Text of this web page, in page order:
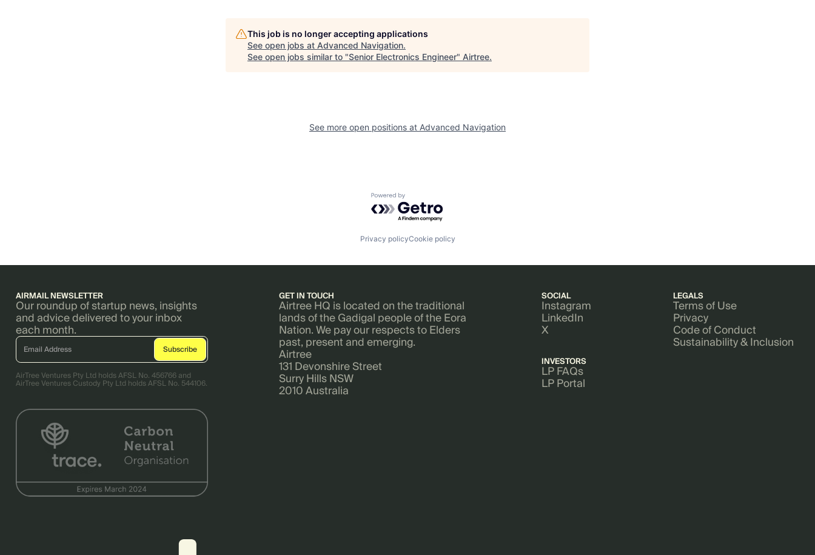
This job is no longer accepting applications
See open jobs at Advanced Navigation.
See open jobs similar to "Senior Electronics Engineer" Airtree.
See more open positions at Advanced Navigation
Powered by Getro.com
Privacy policyCookie policy
AIRMAIL NEWSLETTER
Our roundup of startup news, insights
and advice delivered to your inbox
each month.
AirTree Ventures Pty Ltd holds AFSL No. 456766 and
AirTree Ventures Custody Pty Ltd holds AFSL No. 544106.
GET IN TOUCH
Airtree HQ is located on the traditional
lands of the Gadigal people of the Eora
Nation. We pay our respects to Elders
past, present and emerging.
Airtree
131 Devonshire Street
Surry Hills NSW
2010 Australia
SOCIAL
Instagram
LinkedIn
X
INVESTORS
LP FAQs
LP Portal
LEGALS
Terms of Use
Privacy
Code of Conduct
Sustainability & Inclusion